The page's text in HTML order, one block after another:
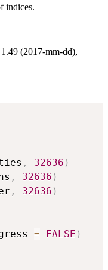
indices.
(2017-mm-dd),
, 32636 )
, 32636 )
, 32636 )
= FALSE )